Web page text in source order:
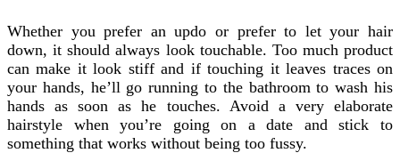
Whether you prefer an updo or prefer to let your hair
down, it should always look touchable. Too much product
can make it look stiff and if touching it leaves traces on
your hands, he’ll go running to the bathroom to wash his
hands as soon as he touches. Avoid a very elaborate
hairstyle when you’re going on a date and stick to
something that works without being too fussy.